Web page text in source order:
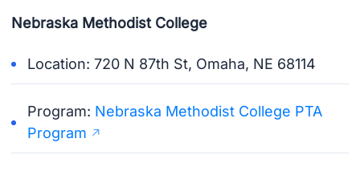
Nebraska Methodist College
Location: 720 N 87th St, Omaha, NE 68114
Program: Nebraska Methodist College PTA
Program